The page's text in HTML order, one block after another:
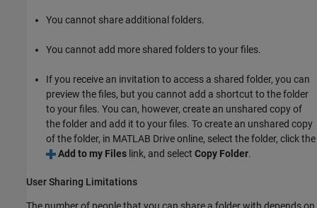
You cannot share additional folders.
You cannot add more shared folders to your files.
If you receive an invitation to access a shared folder, you can
preview the files, but you cannot add a shortcut to the folder
to your files. You can, however, create an unshared copy of
the folder and add it to your files. To create an unshared copy
of the folder, in MATLAB Driveonline, select the folder, click the
Add to my Files link, and select Copy Folder.
User Sharing Limitations